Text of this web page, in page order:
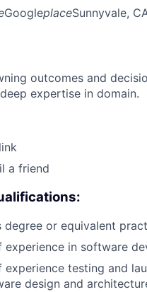
GoogleplaceSunnyvale,
outcomes and
expertise in domain.
a friend
degree or equivalent
experience in software
experience testing and
design and